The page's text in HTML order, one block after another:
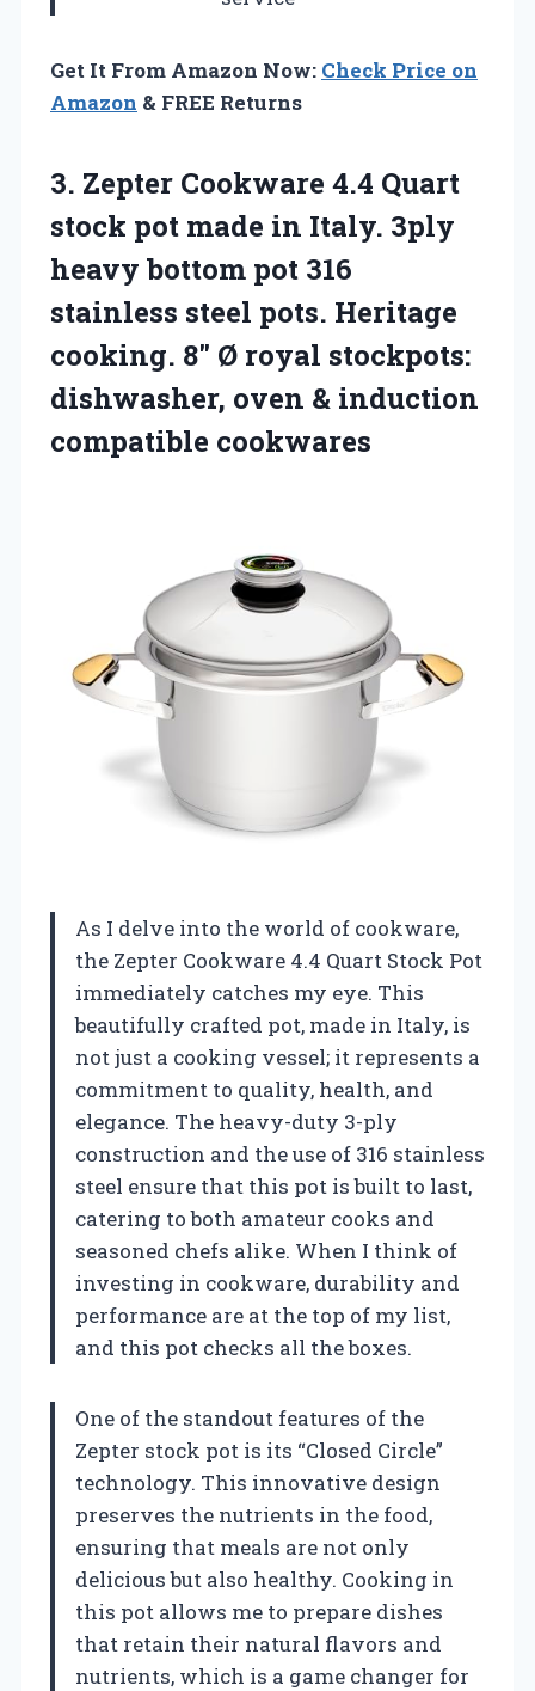
Get It From Amazon Now: Check Price on
Amazon & FREE Returns
3. Zepter Cookware 4.4 Quart
stock pot made in Italy. 3ply
heavy bottom pot 316
stainless steel pots. Heritage
cooking. 8″ Ø royal stockpots:
dishwasher, oven & induction
compatible cookwares
As I delve into the world of cookware,
the Zepter Cookware 4.4 Quart Stock Pot
immediately catches my eye. This
beautifully crafted pot, made in Italy, is
not just a cooking vessel; it represents a
commitment to quality, health, and
elegance. The heavy-duty 3-ply
construction and the use of 316 stainless
steel ensure that this pot is built to last,
catering to both amateur cooks and
seasoned chefs alike. When I think of
investing in cookware, durability and
performance are at the top of my list,
and this pot checks all the boxes.
One of the standout features of the
Zepter stock pot is its “Closed Circle”
technology. This innovative design
preserves the nutrients in the food,
ensuring that meals are not only
delicious but also healthy. Cooking in
this pot allows me to prepare dishes
that retain their natural flavors and
nutrients, which is a game changer for